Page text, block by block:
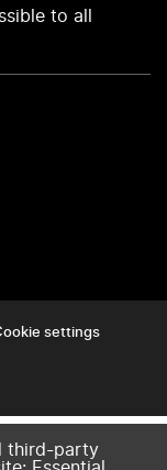
to all
settings
third-party